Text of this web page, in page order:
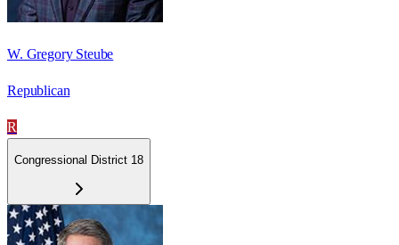
W. Gregory Steube
Republican
R
Congressional District 18